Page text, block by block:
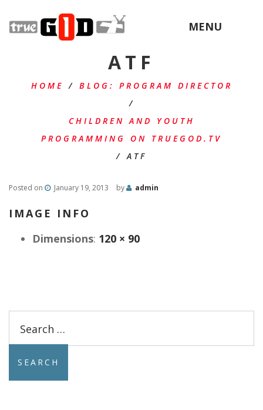
MENU
ATF
HOME / BLOG: PROGRAM DIRECTOR
/
CHILDREN AND YOUTH
PROGRAMMING ON TRUEGOD.TV
/ ATF
Posted on January 19, 2013 by admin
IMAGE INFO
Dimensions: 120 × 90
for: